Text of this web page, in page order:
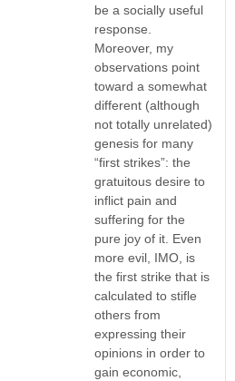
be a socially useful
response.
Moreover, my
observations point
toward a somewhat
different (although
not totally unrelated)
genesis for many
“first strikes”: the
gratuitous desire to
inflict pain and
suffering for the
pure joy of it. Even
more evil, IMO, is
the first strike that is
calculated to stifle
others from
expressing their
opinions in order to
gain economic,